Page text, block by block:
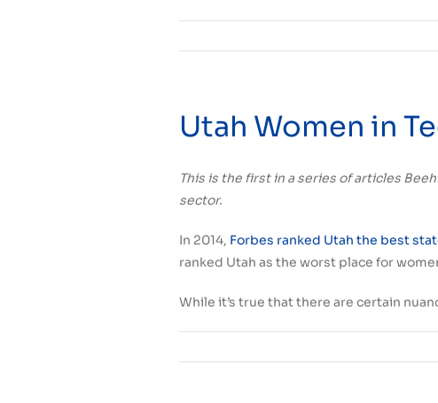
Utah Women in
This is the first in a series of articles
sector.
In 2014, Forbes ranked Utah the best
ranked Utah as the worst place for
While it’s true that there are certain